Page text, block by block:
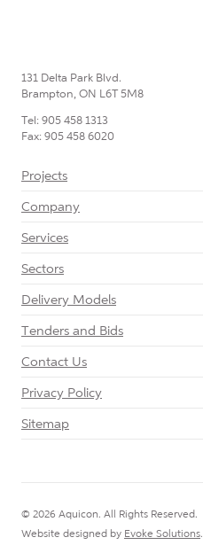
131 Delta Park Blvd.
Brampton, ON L6T 5M8
Tel: 905 458 1313
Fax: 905 458 6020
Projects
Company
Services
Sectors
Delivery Models
Tenders and Bids
Contact Us
Privacy Policy
Sitemap
© 2026 Aquicon. All Rights Reserved.
Website designed by Evoke Solutions.